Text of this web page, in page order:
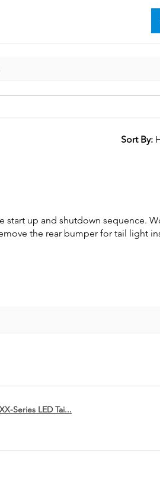
Sort By:
start up and shutdown sequence.
the rear bumper for tail light
Series LED Tai...